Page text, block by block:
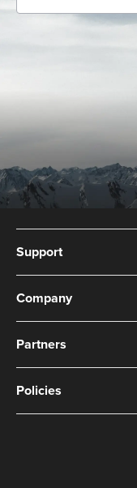
Support
Company
Partners
Policies